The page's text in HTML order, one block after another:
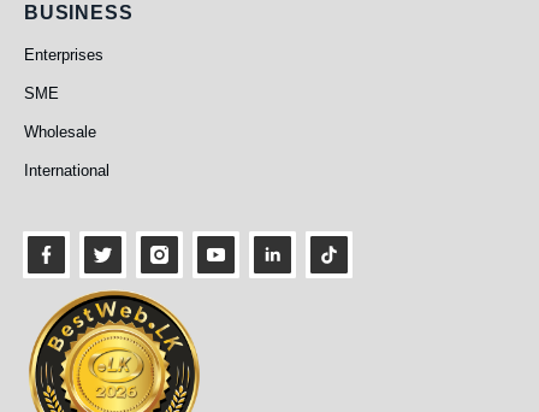
Business
BUSINESS
Enterprises
SME
Wholesale
International